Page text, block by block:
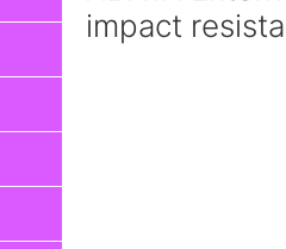
impact